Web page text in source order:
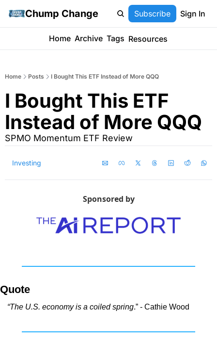
Chump Change Subscribe Sign In
Home Archive Tags Resources
Home Posts I Bought This ETF Instead of More QQQ
I Bought This ETF
Instead of More QQQ
SPMO Momentum ETF Review
Investing
Sponsored by
Quote
“The U.S. economy is a coiled spring.” - Cathie Wood